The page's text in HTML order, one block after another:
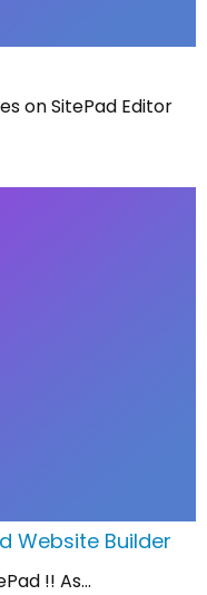
on SitePad Editor
Website Builder
!! As…